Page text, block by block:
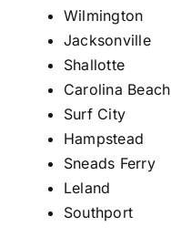
Wilmington
Jacksonville
Shallotte
Carolina Beach
Surf City
Hampstead
Sneads Ferry
Leland
Southport